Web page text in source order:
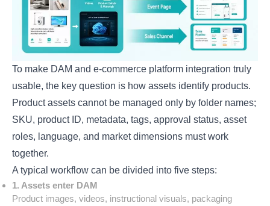
To make DAM and e-commerce platform integration truly
usable, the key question is how assets identify products.
Product assets cannot be managed only by folder names;
SKU, product ID, metadata, tags, approval status, asset
roles, language, and market dimensions must work
together.
A typical workflow can be divided into five steps:
1. Assets enter DAM
Product images, videos, instructional visuals, packaging